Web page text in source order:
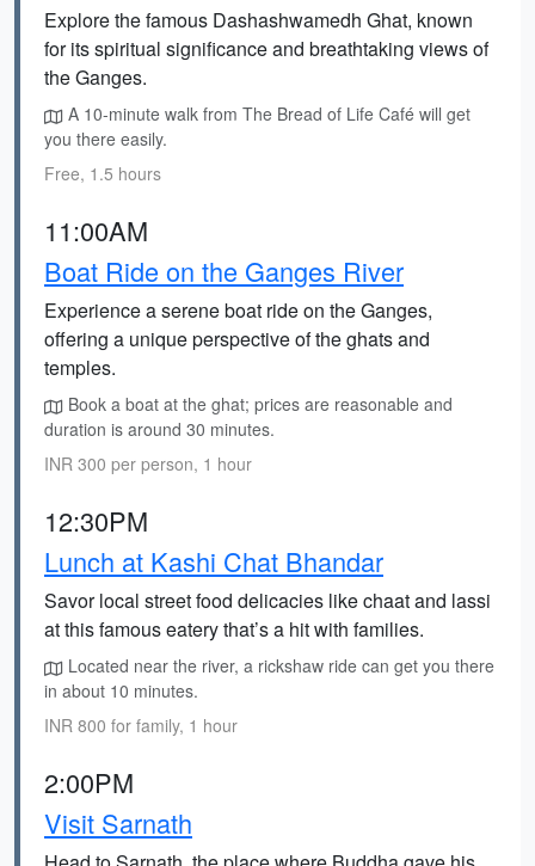
Explore the famous Dashashwamedh Ghat, known
for its spiritual significance and breathtaking views of
the Ganges.
A 10-minute walk from The Bread of Life Café will get
you there easily.
Free, 1.5 hours
11:00AM
Boat Ride on the Ganges River
Experience a serene boat ride on the Ganges,
offering a unique perspective of the ghats and
temples.
Book a boat at the ghat; prices are reasonable and
duration is around 30 minutes.
INR 300 per person, 1 hour
12:30PM
Lunch at Kashi Chat Bhandar
Savor local street food delicacies like chaat and lassi
at this famous eatery that’s a hit with families.
Located near the river, a rickshaw ride can get you there
in about 10 minutes.
INR 800 for family, 1 hour
2:00PM
Visit Sarnath